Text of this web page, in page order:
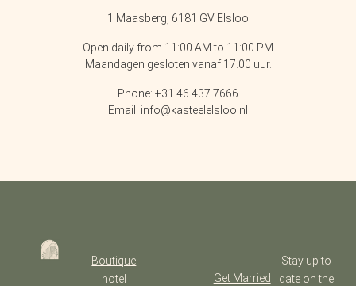
1 Maasberg, 6181 GV Elsloo
Open daily from 11:00 AM to 11:00 PM
Maandagen gesloten vanaf 17.00 uur.
Phone: +31 46 437 7666
Email: info@kasteelelsloo.nl
Boutique
hotel
Get Married
Stay up to
date on the